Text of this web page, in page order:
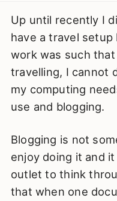
Up until recently I
have a travel
work was such
travelling, I cannot
my computing
use and blogging.
Blogging is not
enjoy doing it and
outlet to think
that when one